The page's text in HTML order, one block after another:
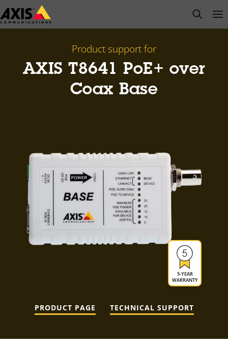
Skip
to
open
Product support for
AXIS T8641 PoE+ over
Coax Base
5-YEAR
WARRANTY
PRODUCT PAGE TECHNICAL SUPPORT